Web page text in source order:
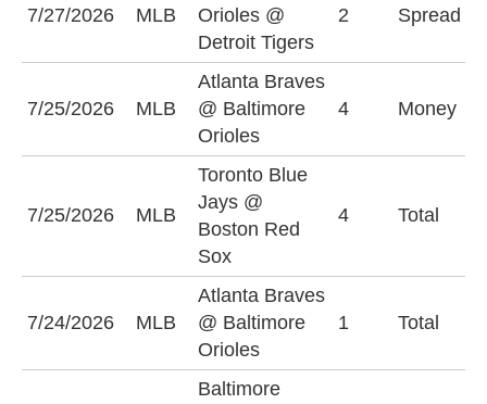
7/27/2026 MLB
Orioles @
Detroit Tigers
2 Spread
7/25/2026 MLB
Atlanta Braves
@ Baltimore
Orioles
4 Money
7/25/2026 MLB
Toronto Blue
Jays @
Boston Red
Sox
4 Total
7/24/2026 MLB
Atlanta Braves
@ Baltimore
Orioles
1 Total
Baltimore